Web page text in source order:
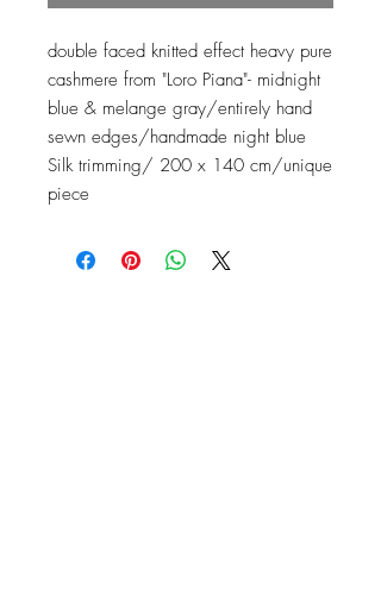
double faced knitted effect heavy pure
cashmere from "Loro Piana"- midnight
blue & melange gray/entirely hand
sewn edges/handmade night blue
Silk trimming/ 200 x 140 cm/unique
piece